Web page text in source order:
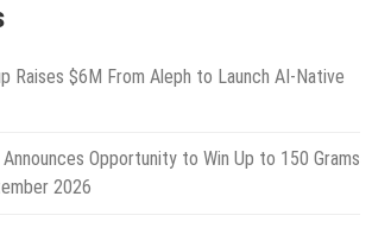
Raises $6M From Aleph to Launch AI-Native
Announces Opportunity to Win Up to 150 Grams
2026